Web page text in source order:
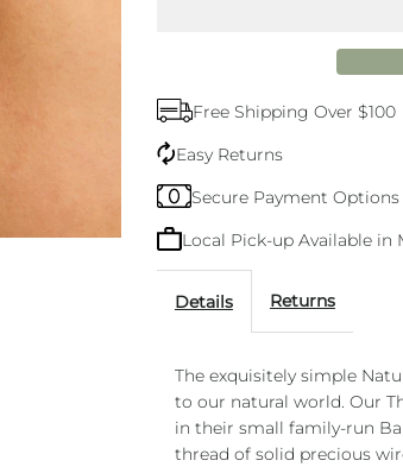
Stud
Free Shipping Over $100
Easy Returns
Secure Payment Options
Local Pick-up Available in
Details Returns
The exquisitely simple
to our natural world. Our
in their small family-run
thread of solid precious